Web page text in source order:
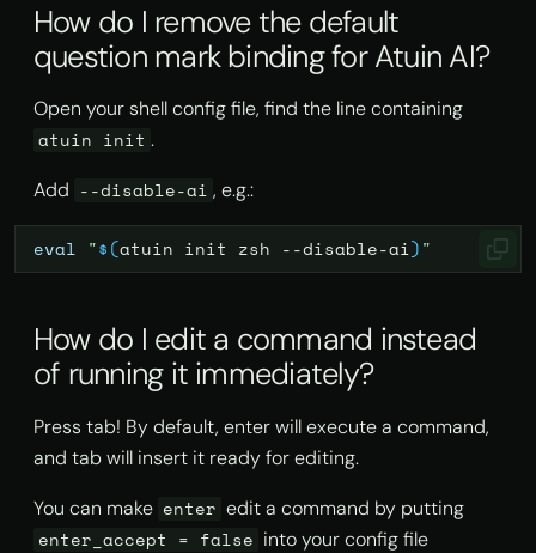
How do I remove the default
question mark binding for Atuin AI?
Open your shell config file, find the line containing
atuin init .
Add --disable-ai , e.g.:
eval "$(atuin init zsh --disable-ai) "
How do I edit a command instead
of running it immediately?
Press tab! By default, enter will execute a command,
and tab will insert it ready for editing.
You can make enter edit a command by putting
enter_accept = false into your config file